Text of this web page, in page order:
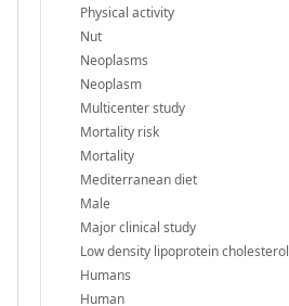
Physical activity
Nut
Neoplasms
Neoplasm
Multicenter study
Mortality risk
Mortality
Mediterranean diet
Male
Major clinical study
Low density lipoprotein cholesterol
Humans
Human